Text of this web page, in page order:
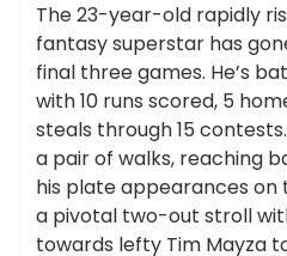
The 23-year-old rapidly
fantasy superstar has
final three games. He’s
with 10 runs scored, 5
steals through 15
a pair of walks, reaching
his plate appearances on
a pivotal two-out stroll
towards lefty Tim Mayza